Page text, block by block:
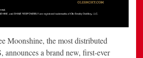
Moonshine, the most distributed
announces a brand new, first-ever